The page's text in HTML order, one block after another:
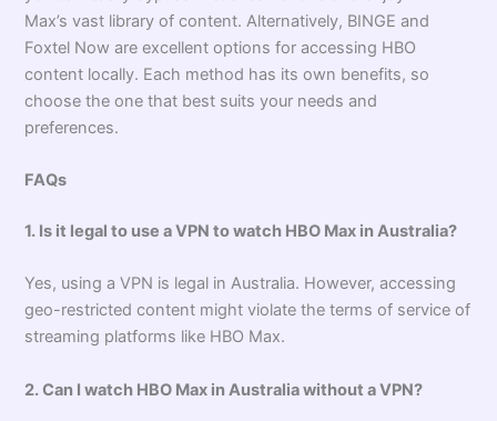
Max’s vast library of content. Alternatively, BINGE and
Foxtel Now are excellent options for accessing HBO
content locally. Each method has its own benefits, so
choose the one that best suits your needs and
preferences.
FAQs
1. Is it legal to use a VPN to watch HBO Max in Australia?
Yes, using a VPN is legal in Australia. However, accessing
geo-restricted content might violate the terms of service of
streaming platforms like HBO Max.
2. Can I watch HBO Max in Australia without a VPN?